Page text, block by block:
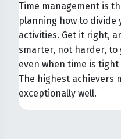
Time management is
planning how to
activities. Get it right,
smarter, not harder, to
even when time is
The highest achievers
exceptionally well.